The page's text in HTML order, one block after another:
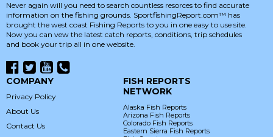
Never again will you need to search countless resorces to find accurate
information on the fishing grounds. SportfishingReport.com™ has
brought the west coast Fishing Reports to you in one easy to use site.
Now you can vew the latest catch reports, conditions, trip schedules
and book your trip all in one website.
COMPANY
Privacy Policy
About Us
Contact Us
FISH REPORTS
NETWORK
Alaska Fish Reports
Arizona Fish Reports
Colorado Fish Reports
Eastern Sierra Fish Reports